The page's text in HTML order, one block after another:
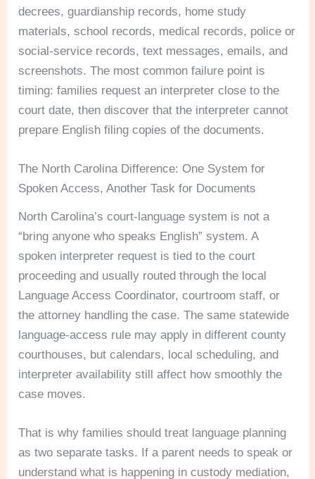
decrees, guardianship records, home study
materials, school records, medical records, police or
social-service records, text messages, emails, and
screenshots. The most common failure point is
timing: families request an interpreter close to the
court date, then discover that the interpreter cannot
prepare English filing copies of the documents.
The North Carolina Difference: One System for
Spoken Access, Another Task for Documents
North Carolina’s court-language system is not a
“bring anyone who speaks English” system. A
spoken interpreter request is tied to the court
proceeding and usually routed through the local
Language Access Coordinator, courtroom staff, or
the attorney handling the case. The same statewide
language-access rule may apply in different county
courthouses, but calendars, local scheduling, and
interpreter availability still affect how smoothly the
case moves.
That is why families should treat language planning
as two separate tasks. If a parent needs to speak or
understand what is happening in custody mediation,